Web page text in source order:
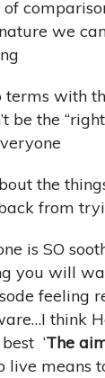
we
terms with
be the
the
from
is SO
you will
feeling
think
‘The
live means